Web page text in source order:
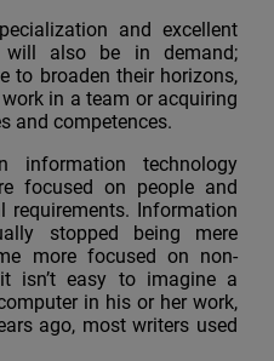
and excellent
also be in demand;
to broaden their horizons,
in a team or acquiring
and competences.
information technology
focused on people and
requirements. Information
stopped being mere
more focused on non-
isn’t easy to imagine a
in his or her work,
ago, most writers used